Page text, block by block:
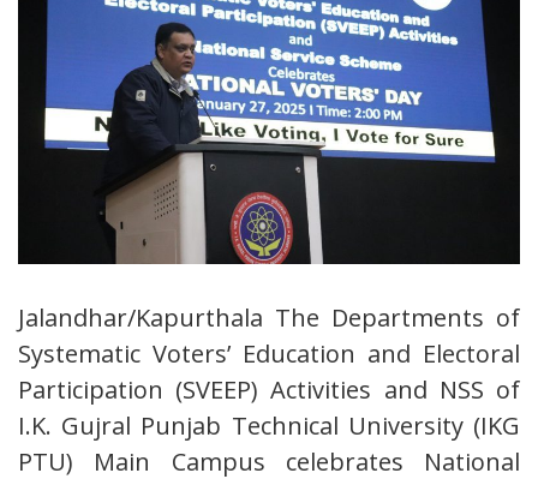
Jalandhar/Kapurthala The Departments of
Systematic Voters’ Education and Electoral
Participation (SVEEP) Activities and NSS of
I.K. Gujral Punjab Technical University (IKG
PTU) Main Campus celebrates National